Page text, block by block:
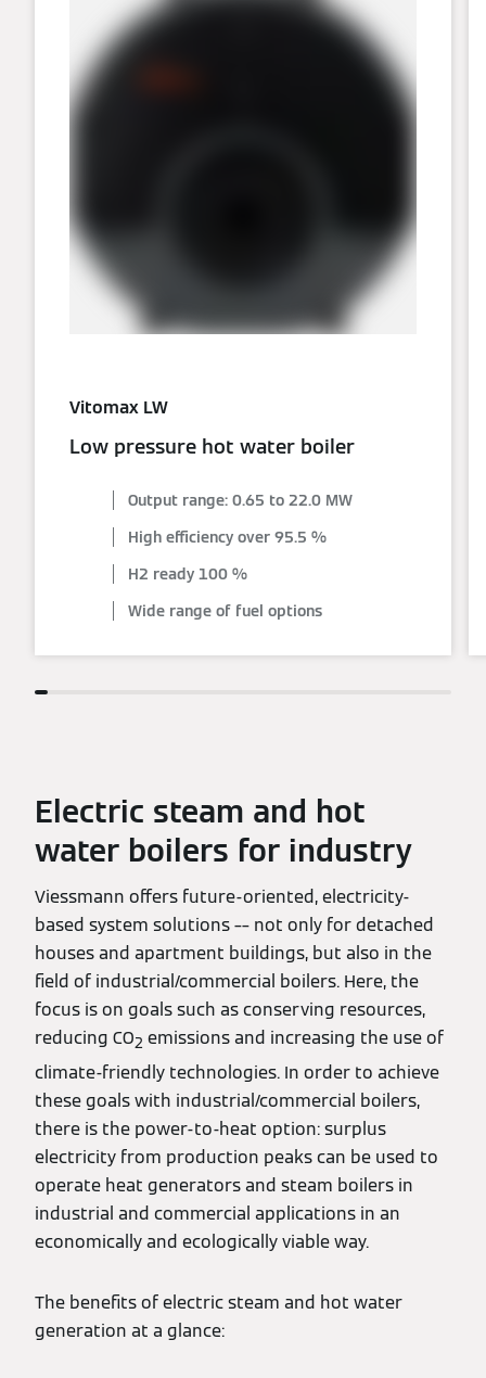
Vitomax LW
Low pressure hot water boiler
Output range: 0.65 to 22.0 MW
High efficiency over 95.5 %
H2 ready 100 %
Wide range of fuel options
Electric steam and hot
water boilers for industry
Viessmann offers future-oriented, electricity-
based system solutions –– not only for detached
houses and apartment buildings, but also in the
field of industrial/commercial boilers. Here, the
focus is on goals such as conserving resources,
reducing CO2 emissions and increasing the use of
climate-friendly technologies. In order to achieve
these goals with industrial/commercial boilers,
there is the power-to-heat option: surplus
electricity from production peaks can be used to
operate heat generators and steam boilers in
industrial and commercial applications in an
economically and ecologically viable way.
The benefits of electric steam and hot water
generation at a glance: